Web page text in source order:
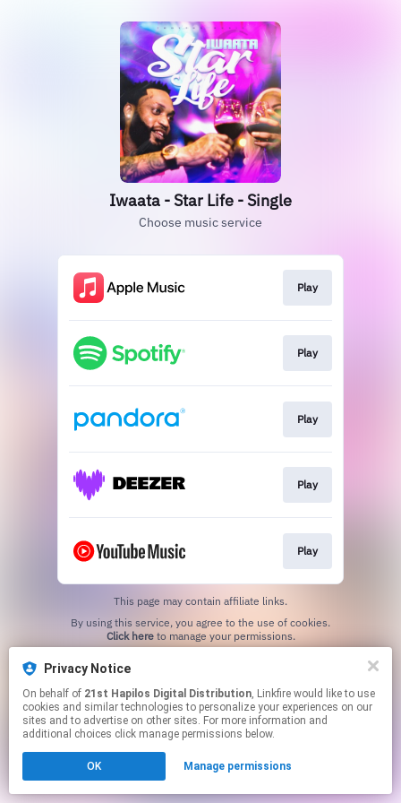
Privacy Notice
On behalf of 21st Hapilos Digital Distribution, Linkfire would like to use
cookies and similar technologies to personalize your experiences on our
sites and to advertise on other sites. For more information and
additional choices click manage permissions below.
OK Manage permissions
Iwaata - Star Life - Single
Choose music service
Play
Play
Play
Play
Play
This page may contain affiliate links.
Click hereto manage your permissions.